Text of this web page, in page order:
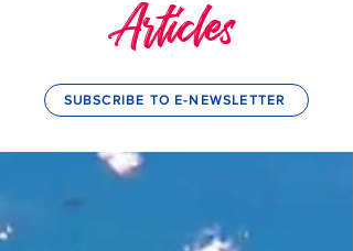
Articles
SUBSCRIBE TO E-NEWSLETTER